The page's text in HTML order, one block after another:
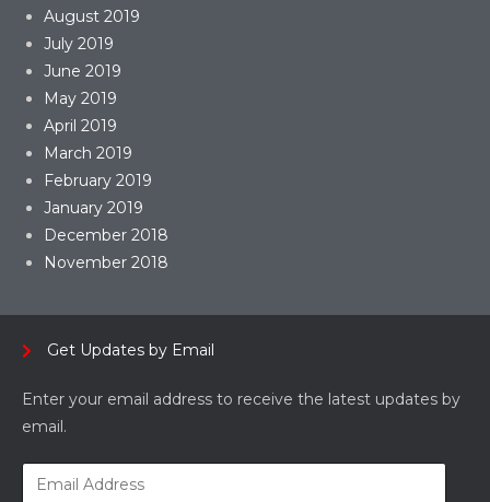
August 2019
July 2019
June 2019
May 2019
April 2019
March 2019
February 2019
January 2019
December 2018
November 2018
Get Updates by Email
Enter your email address to receive the latest updates by
email.